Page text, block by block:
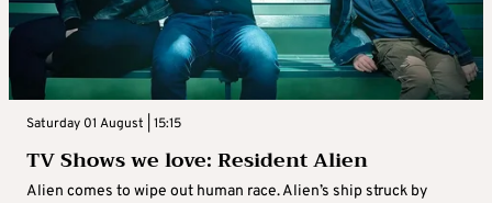
Saturday 01 August | 15:15
TV Shows we love: Resident Alien
Alien comes to wipe out human race. Alien’s ship struck by